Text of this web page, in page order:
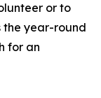
or to
the year-round
for an